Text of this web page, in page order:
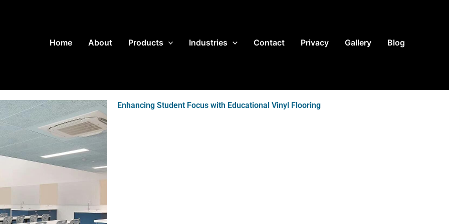
Home
About Products Industries Contact Privacy Gallery Blog
Enhancing Student Focus with Educational Vinyl Flooring